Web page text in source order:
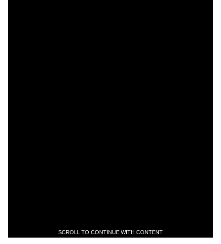
SCROLL TO CONTINUE WITH CONTENT